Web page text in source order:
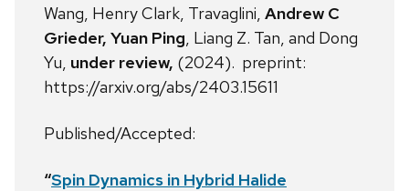
Wang, Henry Clark, Travaglini, Andrew C
Grieder, Yuan Ping, Liang Z. Tan, and Dong
Yu, under review, (2024). preprint:
https://arxiv.org/abs/2403.15611
Published/Accepted:
“Spin Dynamics in Hybrid Halide